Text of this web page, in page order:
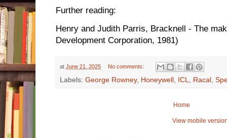
Further reading:
Henry and Judith Parris, Bracknell - The
Development Corporation, 1981)
at June 21, 2025 No comments:
Labels: George Rowney, Honeywell ICL Racal
Home
View mobile